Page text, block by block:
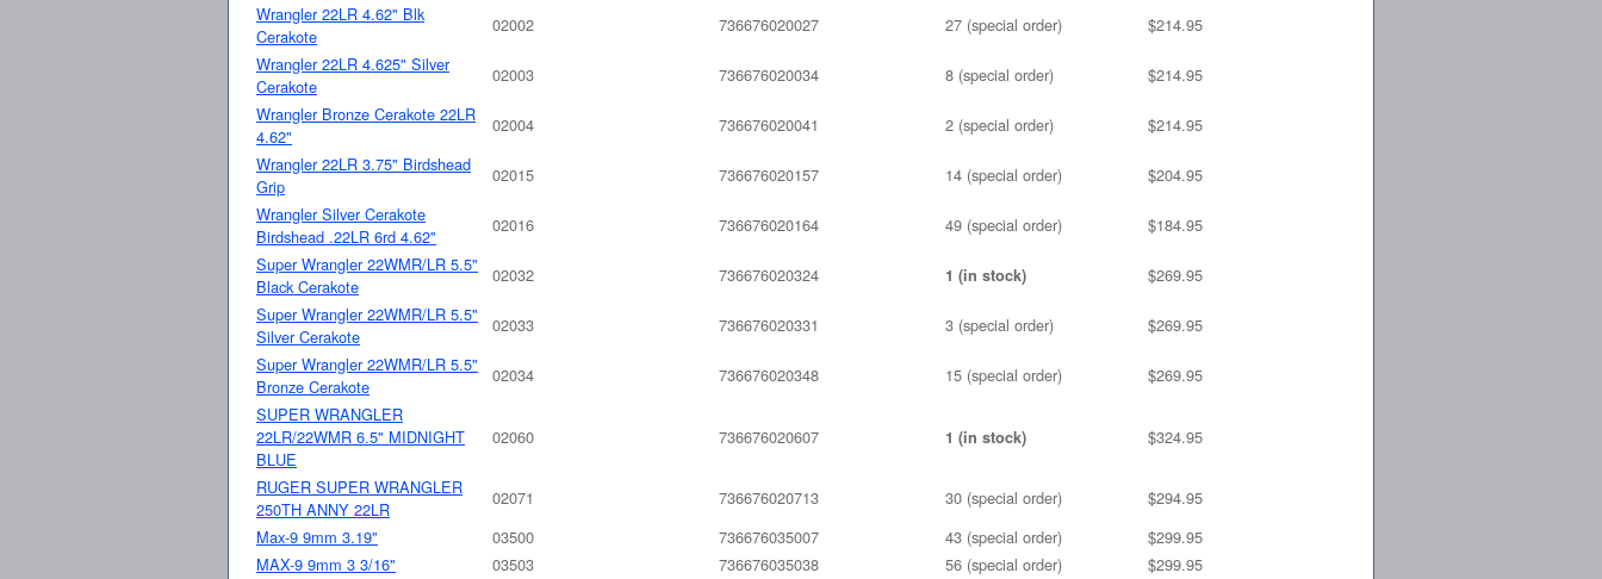
Wrangler 22LR 4.62" Blk
Cerakote
02002 736676020027 27 (special order)
$214.95
Wrangler 22LR 4.625" Silver
Cerakote
02003 736676020034 8 (special order)
$214.95
Wrangler Bronze Cerakote 22LR
4.62"
02004 736676020041 2 (special order)
$214.95
Wrangler 22LR 3.75" Birdshead
Grip
02015 736676020157 14 (special order)
$204.95
Wrangler Silver Cerakote
Birdshead .22LR 6rd 4.62"
02016 736676020164 49 (special order)
$184.95
Super Wrangler 22WMR/LR 5.5"
Black Cerakote
02032 736676020324 1 (in stock)
$269.95
Super Wrangler 22WMR/LR 5.5"
Silver Cerakote
02033 736676020331 3 (special order)
$269.95
Super Wrangler 22WMR/LR 5.5"
Bronze Cerakote
02034 736676020348 15 (special order)
$269.95
SUPER WRANGLER
22LR/22WMR 6.5" MIDNIGHT
BLUE
02060 736676020607 1 (in stock) $324.95
RUGER SUPER WRANGLER
250TH ANNY 22LR
02071 736676020713 30 (special order)
$294.95
Max-9 9mm 3.19"
03500 736676035007 43 (special order)
$299.95
MAX-9 9mm 3 3/16"
03503 736676035038 56 (special order)
$299.95